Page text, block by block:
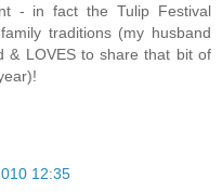
- in fact the Tulip Festival
traditions (my husband
& LOVES to share that bit of
12:35